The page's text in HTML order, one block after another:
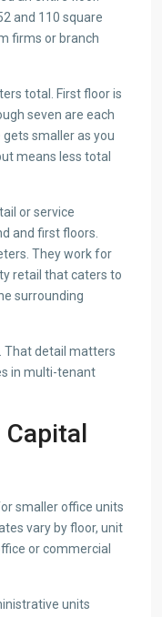
and 110 square
firms or branch
total. First floor is
seven are each
smaller as you
means less total
or service
and first floors.
They work for
retail that caters to
surrounding
That detail matters
in multi-tenant
Capital
smaller office units
vary by floor, unit
or commercial
units